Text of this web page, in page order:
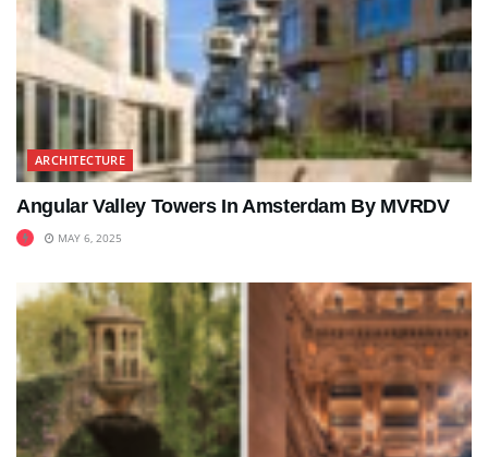
ARCHITECTURE
Angular Valley Towers In Amsterdam By MVRDV
MAY 6, 2025